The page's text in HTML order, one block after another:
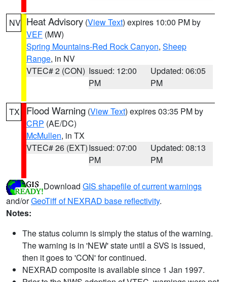
NV Heat Advisory (View Text) expires 10:00 PM by
VEF (MW)
Spring Mountains-Red Rock Canyon, Sheep
Range, in NV
VTEC# 2 (CON) Issued: 12:00
PM
Updated: 06:05
PM
TX Flood Warning (View Text) expires 03:35 PM by
CRP (AE/DC)
McMullen, in TX
VTEC# 26 (EXT)Issued: 07:00
PM
Updated: 08:13
PM
Download GIS shapefile of current warnings
and/orGeoTiff of NEXRAD base reflectivity.
Notes:
The status column is simply the status of the warning.
The warning is in 'NEW' state until a SVS is issued,
then it goes to 'CON' for continued.
NEXRAD composite is available since 1 Jan 1997.